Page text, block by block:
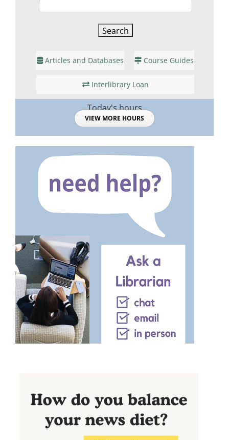
Articles and Databases Course Guides
Interlibrary Loan
Today's hours
VIEW MORE HOURS